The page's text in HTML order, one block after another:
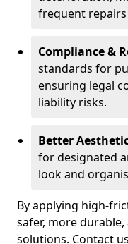
frequent
Compliance &
standards for
ensuring legal
liability risks.
Better
for designated
look and
By applying high-
safer, more
solutions. Contact